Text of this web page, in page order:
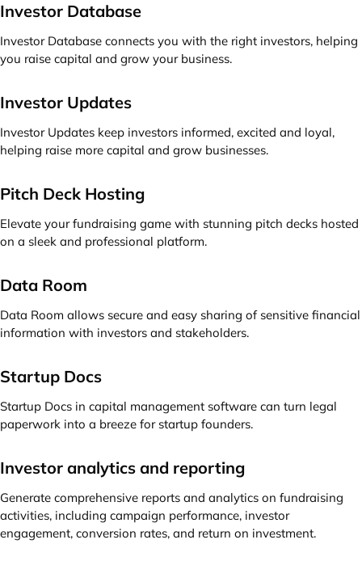
Investor Database
Investor Database connects you with the right investors, helping
you raise capital and grow your business.
Investor Updates
Investor Updates keep investors informed, excited and loyal,
helping raise more capital and grow businesses.
Pitch Deck Hosting
Elevate your fundraising game with stunning pitch decks hosted
on a sleek and professional platform.
Data Room
Data Room allows secure and easy sharing of sensitive financial
information with investors and stakeholders.
Startup Docs
Startup Docs in capital management software can turn legal
paperwork into a breeze for startup founders.
Investor analytics and reporting
Generate comprehensive reports and analytics on fundraising
activities, including campaign performance, investor
engagement, conversion rates, and return on investment.